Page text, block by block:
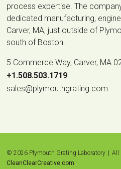
process expertise. The
dedicated manufacturing,
Carver, MA, just outside of
south of Boston.
5 Commerce Way, Carver, MA
|
+1.508.503.1719
|
sales@plymouthgrating.com
© 2026 Plymouth Grating Laboratory All
CleanClearCreative.com